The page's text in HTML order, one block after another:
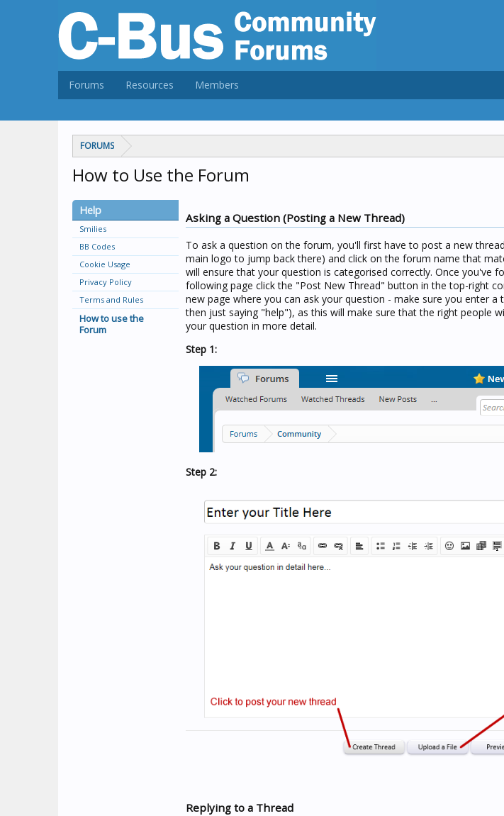
FORUMS
How to Use the Forum
Help
Smilies
BB Codes
Cookie Usage
Privacy Policy
Terms and Rules
How to use the
Forum
Asking a Question (Posting a New Thread)
To ask a question on the forum, you'll first have to post a new
main logo to jump back there) and click on the forum name that
will ensure that your question is categorised correctly. Once you've
following page click the "Post New Thread" button in the top-right
new page where you can ask your question - make sure you enter
then just saying "help"), as this will make sure that the right people
your question in more detail.
Step 1:
Step 2:
Replying to a Thread
Forums Resources Members